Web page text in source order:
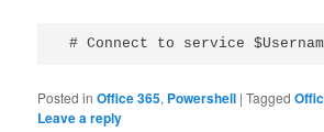
# Connect to service
Posted in Office 365, Powershell |Tagged
Leave a reply